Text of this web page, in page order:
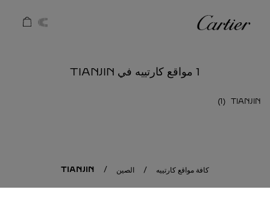
كارتييه
1 مواقع كارتييه في TIANJIN
TIANJIN
كافة مواقع كارتييه الصين TIANJIN